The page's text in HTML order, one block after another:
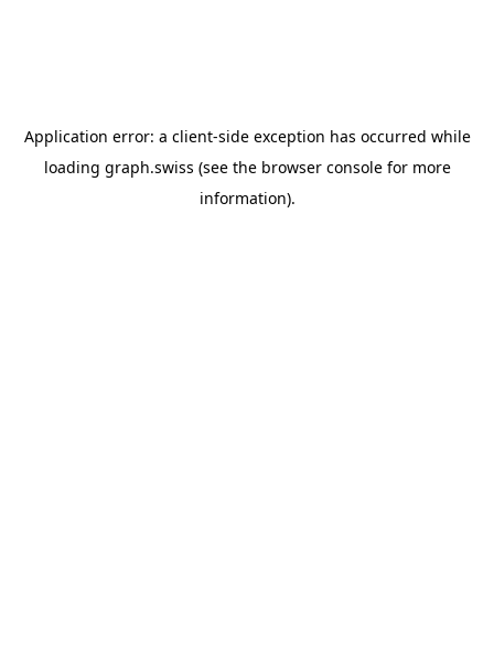
Application error: a client-side exception has occurred while
loading graph.swiss (see the browser consolefor more
information).